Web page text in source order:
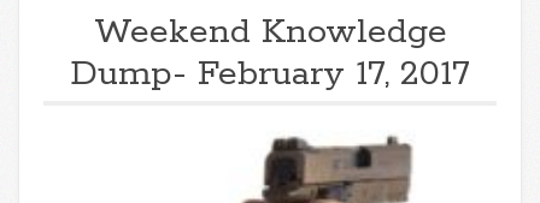
Weekend Knowledge
Dump- February 17, 2017